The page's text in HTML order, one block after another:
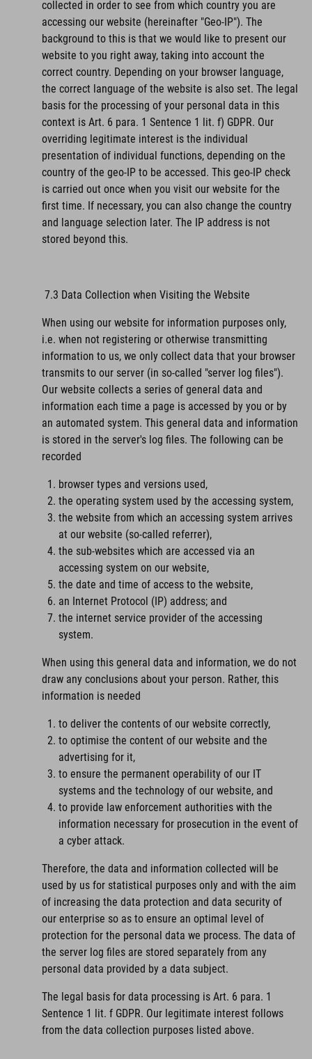
collected in order to see from which country you are
accessing our website (hereinafter "Geo-IP"). The
background to this is that we would like to present our
website to you right away, taking into account the
correct country. Depending on your browser language,
the correct language of the website is also set. The legal
basis for the processing of your personal data in this
context is Art. 6 para. 1 Sentence 1 lit. f) GDPR. Our
overriding legitimate interest is the individual
presentation of individual functions, depending on the
country of the geo-IP to be accessed. This geo-IP check
is carried out once when you visit our website for the
first time. If necessary, you can also change the country
and language selection later. The IP address is not
stored beyond this.
7.3 Data Collection when Visiting the Website
When using our website for information purposes only,
i.e. when not registering or otherwise transmitting
information to us, we only collect data that your browser
transmits to our server (in so-called "server log files").
Our website collects a series of general data and
information each time a page is accessed by you or by
an automated system. This general data and information
is stored in the server's log files. The following can be
recorded
browser types and versions used,
the operating system used by the accessing system,
the website from which an accessing system arrives
at our website (so-called referrer),
the sub-websites which are accessed via an
accessing system on our website,
the date and time of access to the website,
an Internet Protocol (IP) address; and
the internet service provider of the accessing
system.
When using this general data and information, we do not
draw any conclusions about your person. Rather, this
information is needed
to deliver the contents of our website correctly,
to optimise the content of our website and the
advertising for it,
to ensure the permanent operability of our IT
systems and the technology of our website, and
to provide law enforcement authorities with the
information necessary for prosecution in the event of
a cyber attack.
Therefore, the data and information collected will be
used by us for statistical purposes only and with the aim
of increasing the data protection and data security of
our enterprise so as to ensure an optimal level of
protection for the personal data we process. The data of
the server log files are stored separately from any
personal data provided by a data subject.
The legal basis for data processing is Art. 6 para. 1
Sentence 1 lit. f GDPR. Our legitimate interest follows
from the data collection purposes listed above.